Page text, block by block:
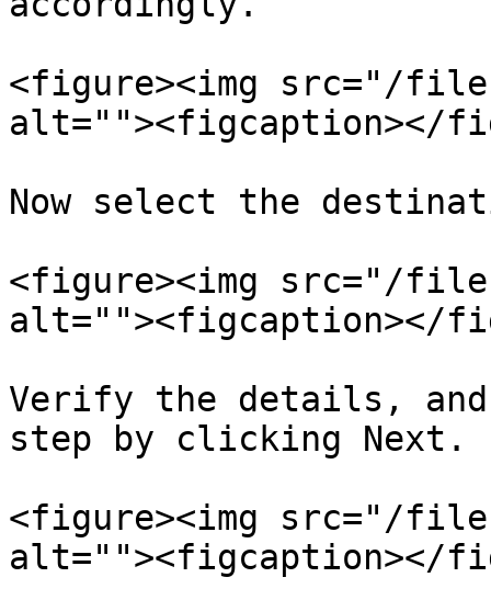
<figure><img src="/files/
alt=""><figcaption></
Now select the
<figure><img src="/files/
alt=""><figcaption></
Verify the details,
step by clicking Next.
<figure><img src="/files/
alt=""><figcaption></